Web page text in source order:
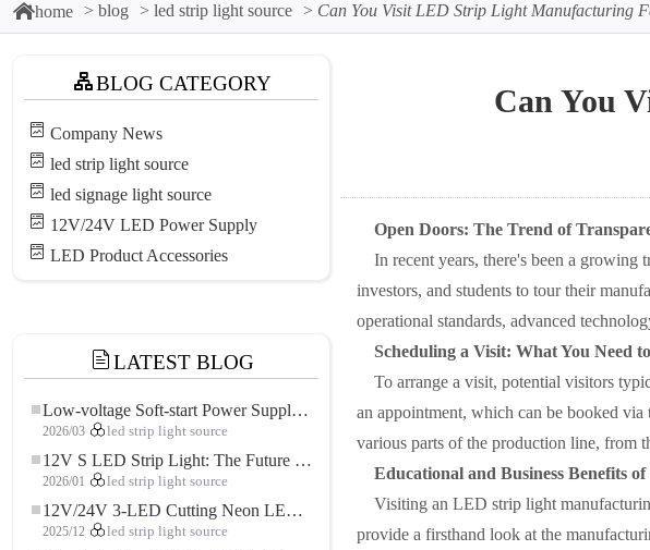
home blog led strip light source Can You Visit LED Strip Light Manufacturing
BLOG CATEGORY
Company News
led strip light source
led signage light source
12V/24V LED Power Supply
LED Product Accessories
LATEST BLOG
Low-voltage Soft-start Power Supply for LED Strip Lighting
2026/03 led strip light source
12V S LED Strip Light: The Future of Flexible, High-Performance LED Lighting
2026/01 led strip light source
12V/24V 3-LED Cutting Neon LED Strip: Modern Neon Lighting for Every Space
2025/12 led strip light source
Can You
Open Doors: The Trend of
In recent years, there's been a growing
investors, and students to tour their
operational standards, advanced
Scheduling a Visit: What You Need
To arrange a visit, potential visitors
an appointment, which can be booked
various parts of the production line, from
Educational and Business Benefits
Visiting an LED strip light
provide a firsthand look at the